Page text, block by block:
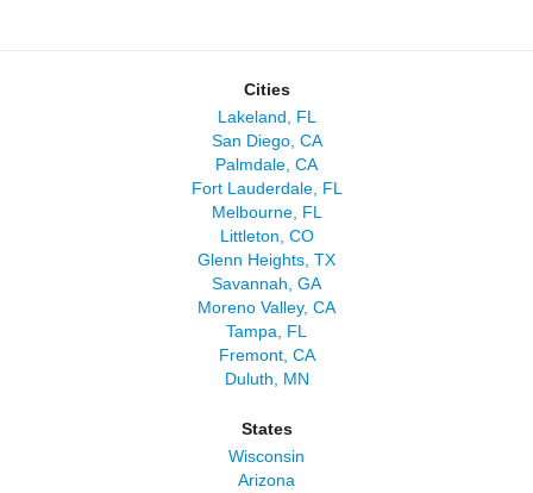
Cities
Lakeland, FL
San Diego, CA
Palmdale, CA
Fort Lauderdale, FL
Melbourne, FL
Littleton, CO
Glenn Heights, TX
Savannah, GA
Moreno Valley, CA
Tampa, FL
Fremont, CA
Duluth, MN
States
Wisconsin
Arizona